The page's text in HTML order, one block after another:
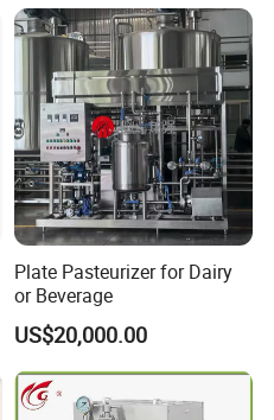
Plate Pasteurizer for Dairy
or Beverage
US$20,000.00